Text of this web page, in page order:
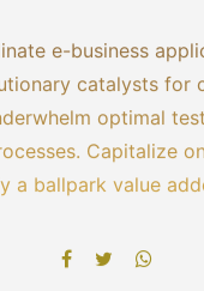
e-business
catalysts for
optimal
Capitalize
a ballpark value
from